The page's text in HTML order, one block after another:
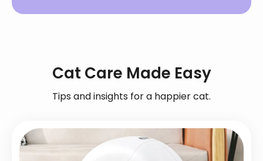
Cat Care Made Easy
Tips and insights for a happier cat.